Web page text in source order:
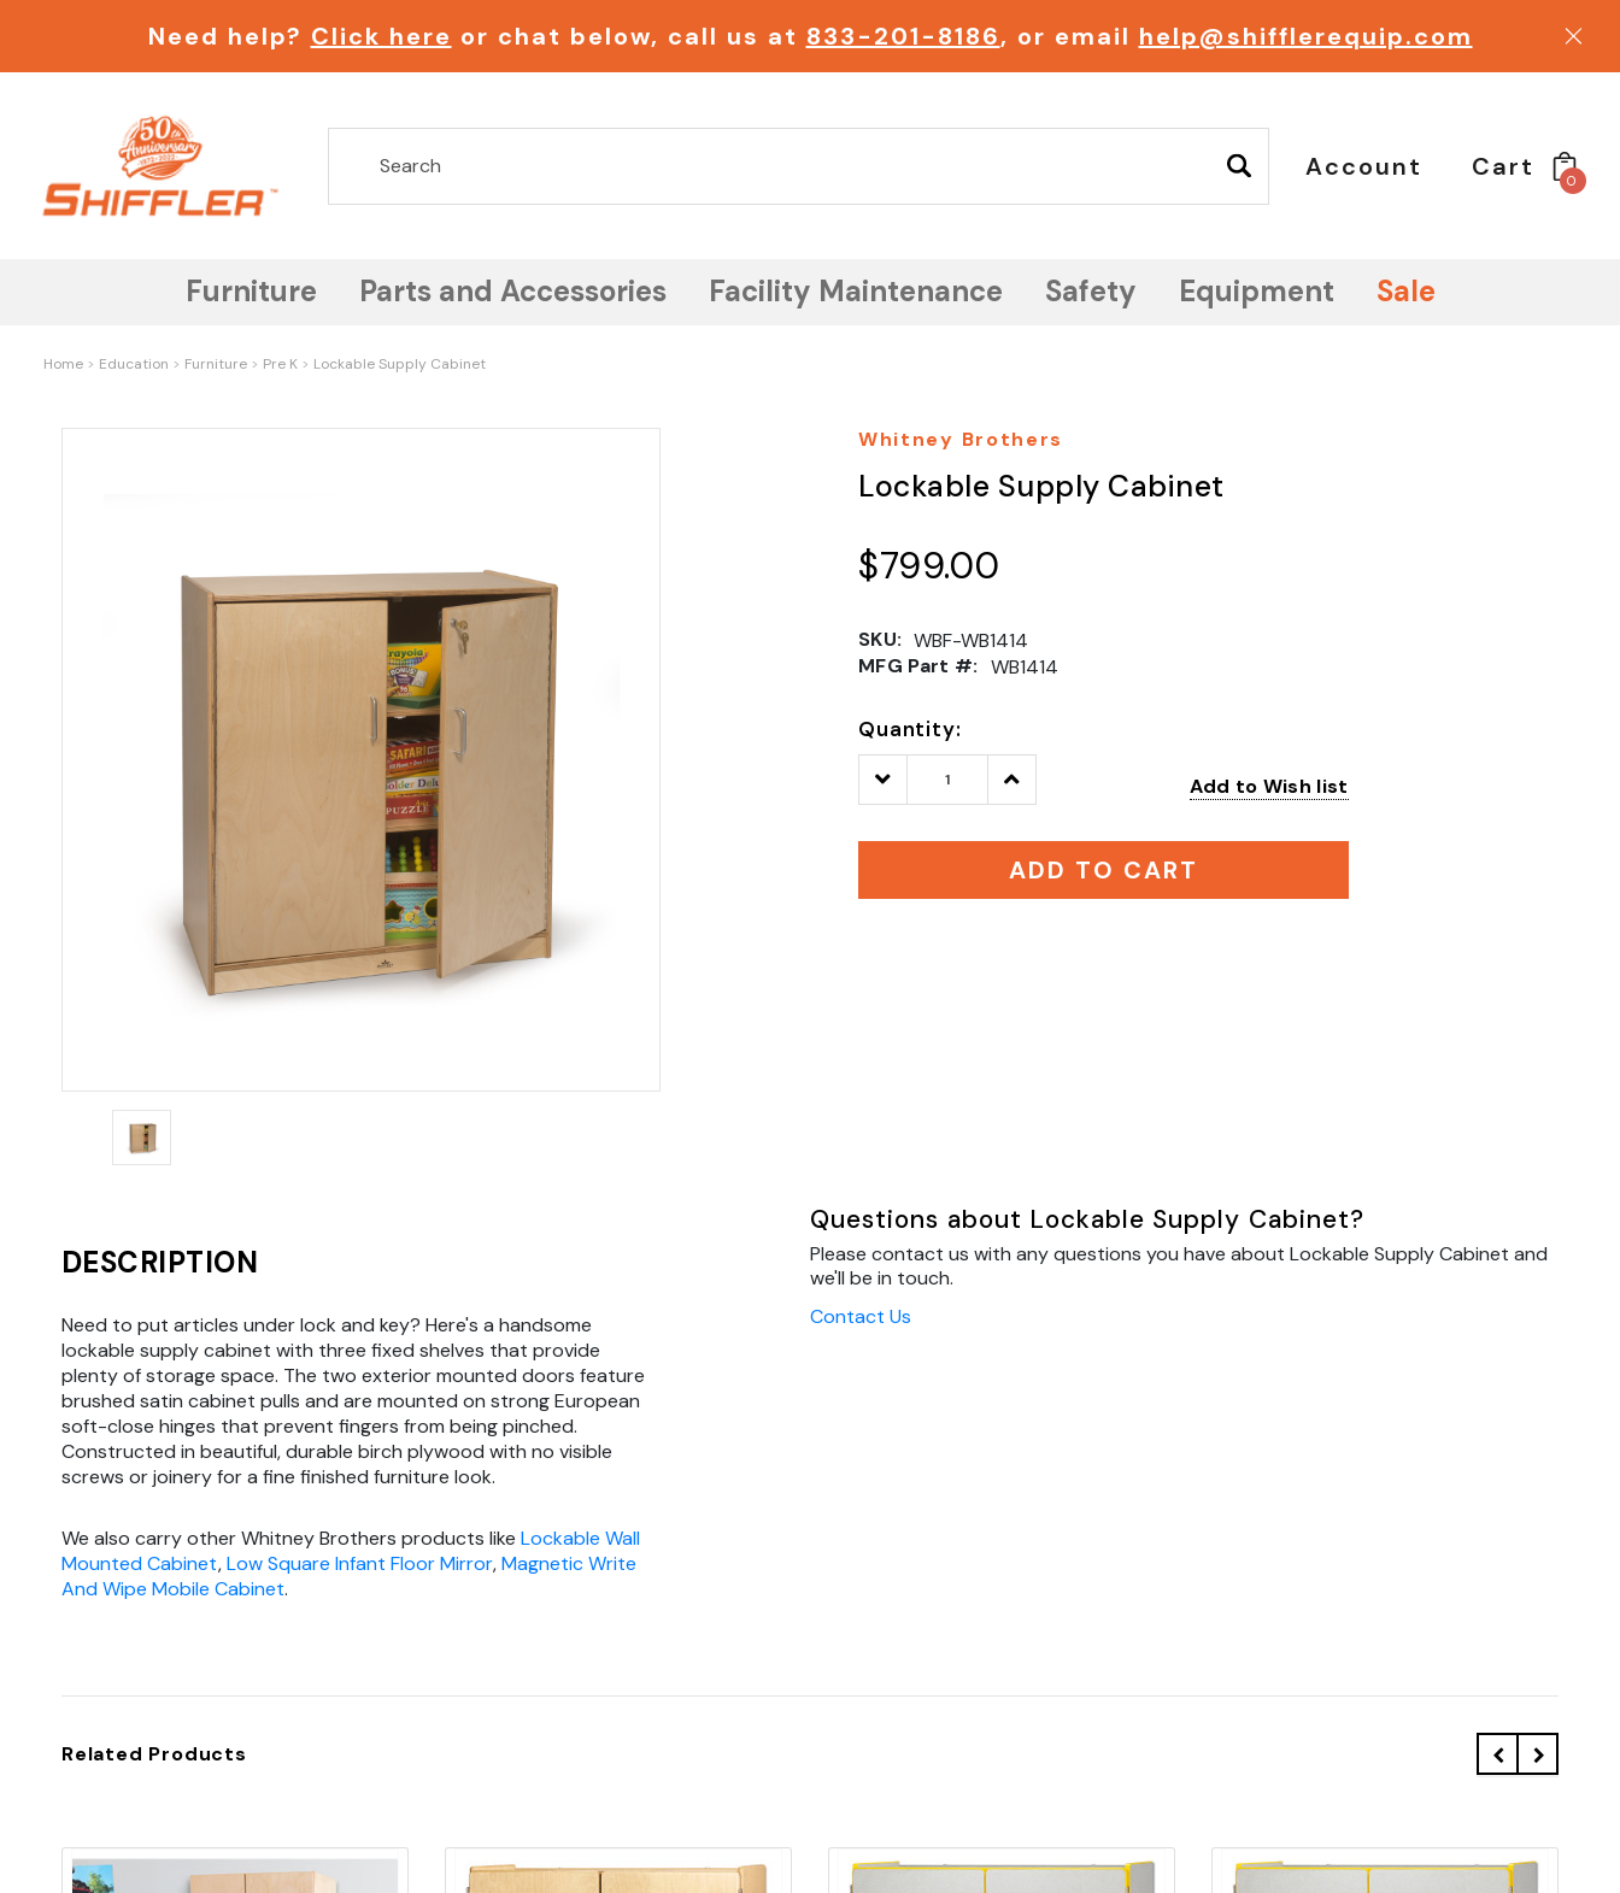
Need help? Click here or chat below, call us at 833-201-8186, or email help@shifflerequip.com
Account Cart 0
Furniture Parts and Accessories Facility Maintenance Safety Equipment Sale
Home Education Furniture Pre K Lockable Supply Cabinet
Whitney Brothers
Lockable Supply Cabinet
$799.00
SKU: WBF-WB1414
MFG Part #: WB1414
Quantity:
Decrease
Quantity:
Increase
Quantity: Add to Wish list
ADD TO CART
DESCRIPTION
Need to put articles under lock and key? Here's a handsome
lockable supply cabinet with three fixed shelves that provide
plenty of storage space. The two exterior mounted doors feature
brushed satin cabinet pulls and are mounted on strong European
soft-close hinges that prevent fingers from being pinched.
Constructed in beautiful, durable birch plywood with no visible
screws or joinery for a fine finished furniture look.
We also carry other Whitney Brothers products like Lockable Wall
Mounted Cabinet,Low Square Infant Floor Mirror,Magnetic Write
And Wipe Mobile Cabinet.
Questions about Lockable Supply Cabinet?
Please contact us with any questions you have about Lockable Supply Cabinet and
we'll be in touch.
Contact Us
Related Products